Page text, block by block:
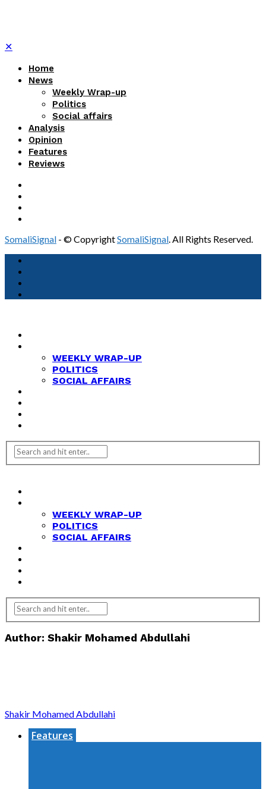
✕
Home
News
Weekly Wrap-up
Politics
Social affairs
Analysis
Opinion
Features
Reviews
SomaliSignal - © CopyrightSomaliSignal. All Rights Reserved.
WEEKLY WRAP-UP
POLITICS
SOCIAL AFFAIRS
WEEKLY WRAP-UP
POLITICS
SOCIAL AFFAIRS
Author: Shakir Mohamed Abdullahi
Shakir Mohamed Abdullahi
Features